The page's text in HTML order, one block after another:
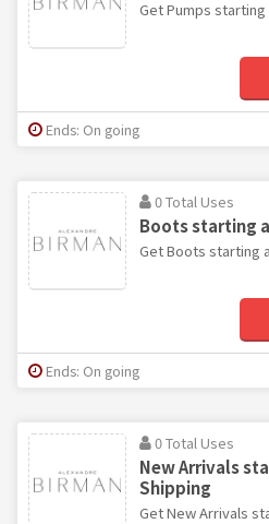
Get Pumps starting
Ends: On going
0 Total Uses
Boots starting
Get Boots starting
Ends: On going
0 Total Uses
New Arrivals
Shipping
Get New Arrivals